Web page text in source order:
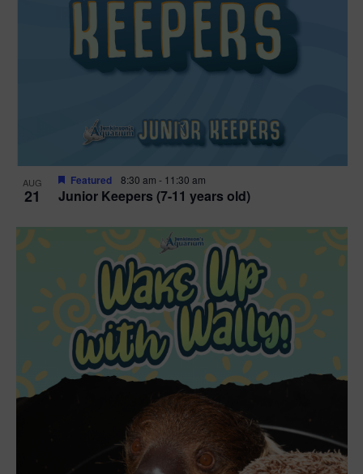
AUG
21 Junior Keepers (7-11 years old)
Featured 8:30 am - 11:30 am